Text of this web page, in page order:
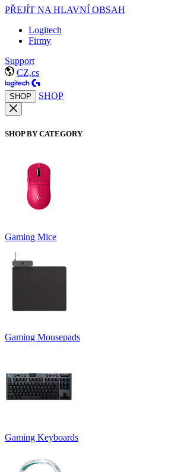
PŘEJÍT NA HLAVNÍ OBSAH
Logitech
Firmy
Support
CZ,cs
SHOP SHOP
SHOP BY CATEGORY
Gaming Mice
Gaming Mousepads
Gaming Keyboards